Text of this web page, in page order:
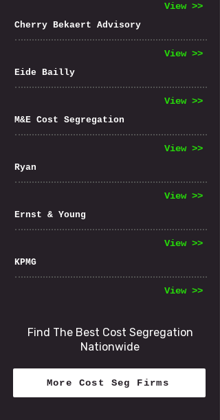
View >>
Cherry Bekaert Advisory
View >>
Eide Bailly
View >>
M&E Cost Segregation
View >>
Ryan
View >>
Ernst & Young
View >>
KPMG
View >>
Find The Best Cost Segregation
Nationwide
More Cost Seg Firms